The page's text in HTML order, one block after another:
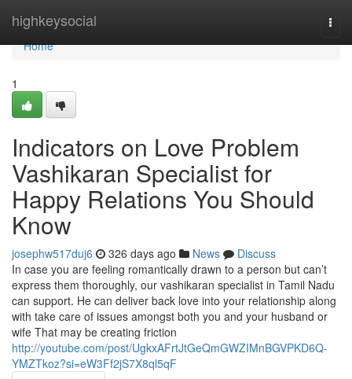
highkeysocial
Home
Home
1
Indicators on Love Problem
Vashikaran Specialist for
Happy Relations You Should
Know
josephw517duj6 326 days ago News
Discuss
In case you are feeling romantically drawn to a person but can’t
express them thoroughly, our vashikaran specialist in Tamil Nadu
can support. He can deliver back love into your relationship along
with take care of issues amongst both you and your husband or
wife That may be creating friction
http://youtube.com/post/UgkxAFrtJtGeQmGWZIMnBGVPKD6Q-
YMZTkoz?si=eW3Ff2jS7X8ql5qF